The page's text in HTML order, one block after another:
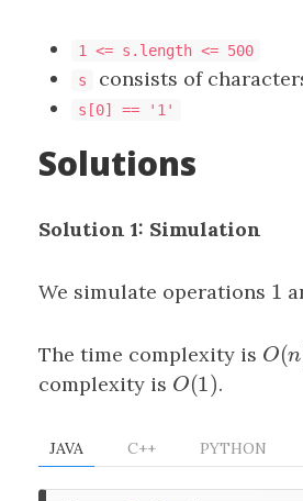
1 <= s.length <= 500
s
consists of
s[0] == '1'
Solutions
Solution 1: Simulation
We simulate operations 1
1
The time complexity is O(
O(n
complexity is O(1)
O(1) .
JAVA C++ PYTHON